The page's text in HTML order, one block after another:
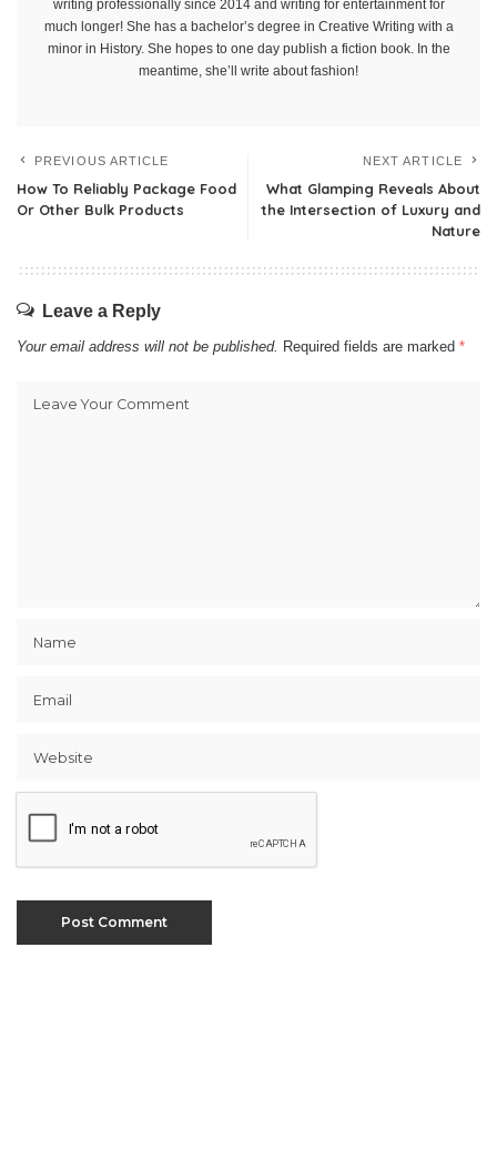
writing professionally since 2014 and writing for entertainment for
much longer! She has a bachelor’s degree in Creative Writing with a
minor in History. She hopes to one day publish a fiction book. In the
meantime, she’ll write about fashion!
PREVIOUS ARTICLE
How To Reliably Package Food
Or Other Bulk Products
NEXT ARTICLE
What Glamping Reveals About
the Intersection of Luxury and
Nature
Leave a Reply
Your email address will not be published. Required fields are marked *